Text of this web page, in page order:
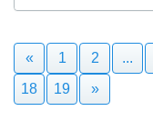
« 1 2 ...
18
19 »